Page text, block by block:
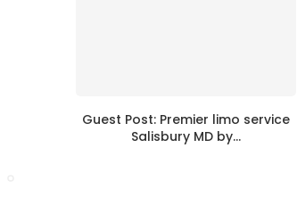
Guest Post: Premier limo service
Salisbury MD by...